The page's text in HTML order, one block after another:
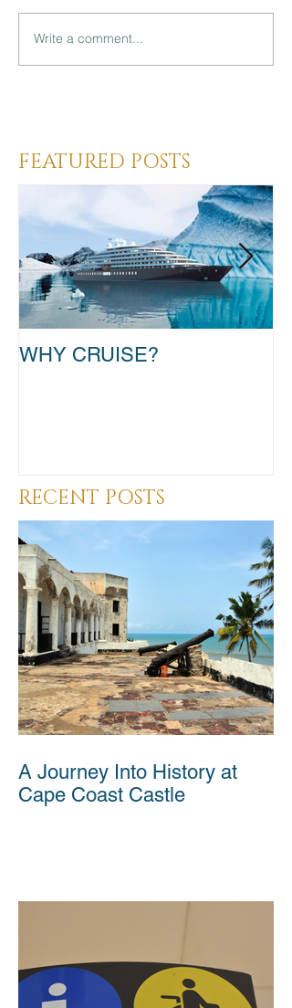
Write a comment...
FEATURED POSTS
WHY CRUISE?
RECENT POSTS
A Journey Into History at
Cape Coast Castle